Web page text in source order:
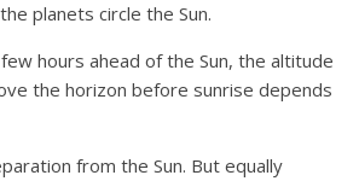
planets circle the Sun.
hours ahead of the Sun, the altitude
the horizon before sunrise depends
from the Sun. But equally